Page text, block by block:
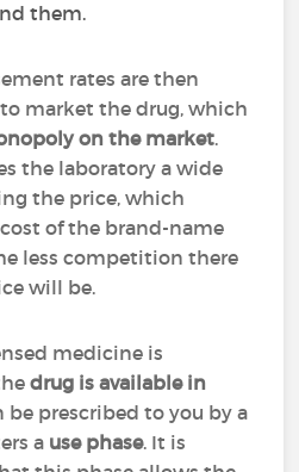
them.
rates are then
market the drug, which
on the market.
the laboratory a wide
the price, which
of the brand-name
less competition there
will be.
medicine is
drug is available in
be prescribed to you by a
a use phase. It is